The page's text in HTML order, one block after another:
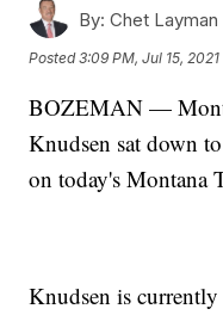
By: Chet Layman
Posted3:09 PM, Jul 15, 2021
BOZEMAN —
Knudsen sat down
on today's Montana
Knudsen is